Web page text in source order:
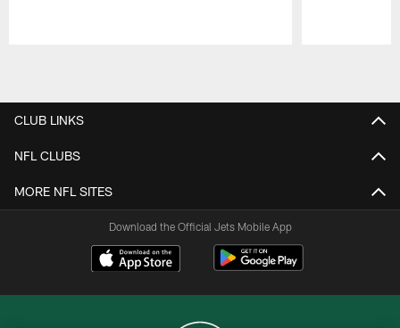
CLUB LINKS
NFL CLUBS
MORE NFL SITES
Download the Official Jets Mobile App